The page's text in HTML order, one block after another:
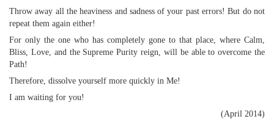
Throw away all the heaviness and sadness of your past errors! But do not
repeat them again either!
For only the one who has completely gone to that place, where Calm,
Bliss, Love, and the Supreme Purity reign, will be able to overcome the
Path!
Therefore, dissolve yourself more quickly in Me!
I am waiting for you!
(April 2014)